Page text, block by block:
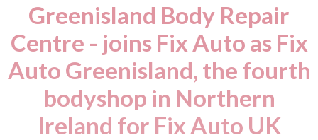
Greenisland Body Repair
Centre - joins Fix Auto as Fix
Auto Greenisland, the fourth
bodyshop in Northern
Ireland for Fix Auto UK